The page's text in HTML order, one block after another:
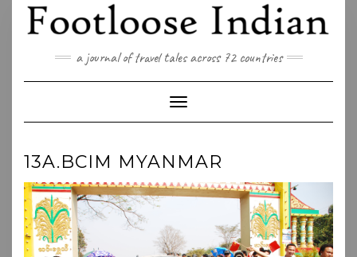
content
a journal of travel tales across 72 countries
Toggle Navigation
13A.BCIM MYANMAR